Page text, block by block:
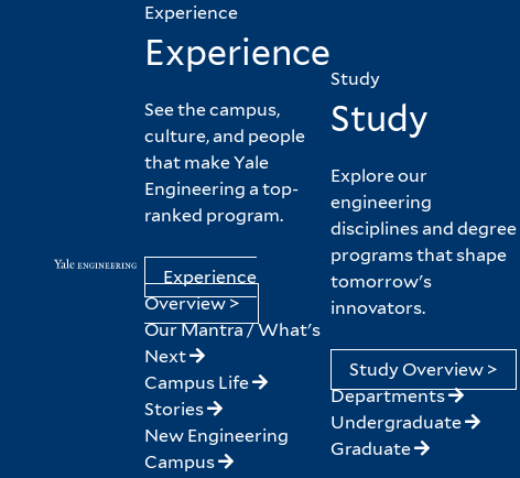
Experience
Experience
See the campus,
culture, and people
that make Yale
Engineering a top-
ranked program.
Experience
Overview >
Our Mantra / What's
Next
Campus Life
Stories
New Engineering
Campus
Study
Study
Explore our
engineering
disciplines and degree
programs that shape
tomorrow's
innovators.
Study Overview >
Departments
Undergraduate
Graduate